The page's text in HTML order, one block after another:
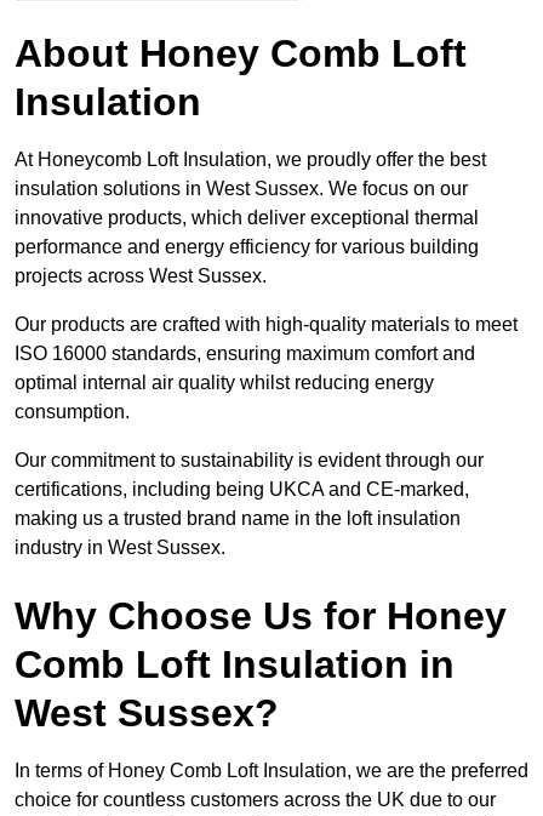
About Honey Comb Loft
Insulation
At Honeycomb Loft Insulation, we proudly offer the best
insulation solutions in West Sussex. We focus on our
innovative products, which deliver exceptional thermal
performance and energy efficiency for various building
projects across West Sussex.
Our products are crafted with high-quality materials to meet
ISO 16000 standards, ensuring maximum comfort and
optimal internal air quality whilst reducing energy
consumption.
Our commitment to sustainability is evident through our
certifications, including being UKCA and CE-marked,
making us a trusted brand name in the loft insulation
industry in West Sussex.
Why Choose Us for Honey
Comb Loft Insulation in
West Sussex?
In terms of Honey Comb Loft Insulation, we are the preferred
choice for countless customers across the UK due to our